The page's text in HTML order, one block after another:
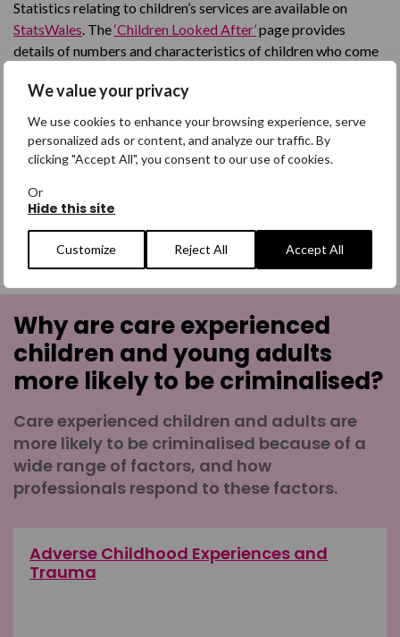
We value your privacy
We use cookies to enhance your browsing experience, serve
personalized ads or content, and analyze our traffic. By
clicking "Accept All", you consent to our use of cookies.
Or
Hide this site
Customize Reject All Accept All
Statistics relating to children’s services are available on
StatsWales. The‘Children Looked After’page provides
details of numbers and characteristics of children who come
facility to run personalised searches of the data.
Care Inspectorate Wales’ interactive data visualisation tool
provides information on the number of services and places
Missing The Point report
Societyis an example of good practice in Wales in relation to
missing children.
Why are care experienced
children and young adults
more likely to be criminalised?
Care experienced children and adults are
more likely to be criminalised because of a
wide range of factors, and how
professionals respond to these factors.
Adverse Childhood Experiences and
Trauma